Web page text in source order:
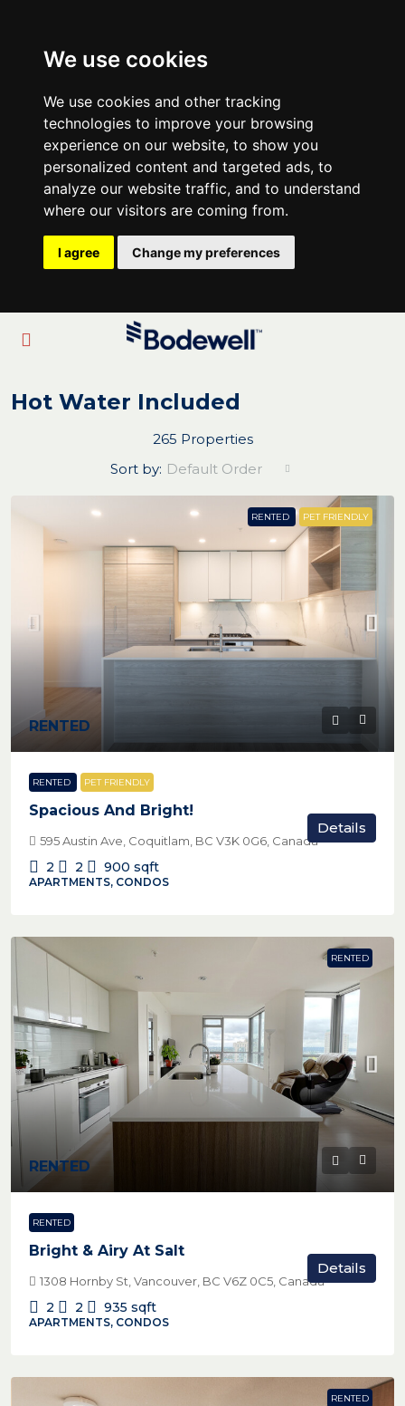
We use cookies
We use cookies and other tracking
technologies to improve your browsing
experience on our website, to show you
personalized content and targeted ads, to
analyze our website traffic, and to understand
where our visitors are coming from.
I agree Change my preferences
Hot Water Included
265 Properties
Sort by: Default Order
RENTED PET FRIENDLY
RENTED
RENTED PET FRIENDLY
Spacious And Bright!
595 Austin Ave, Coquitlam, BC V3K 0G6, Canada
2 2 900 sqft
APARTMENTS, CONDOS
Details
RENTED
RENTED
RENTED
Bright & Airy At Salt
1308 Hornby St, Vancouver, BC V6Z 0C5, Canada
2 2 935 sqft
APARTMENTS, CONDOS
Details
RENTED